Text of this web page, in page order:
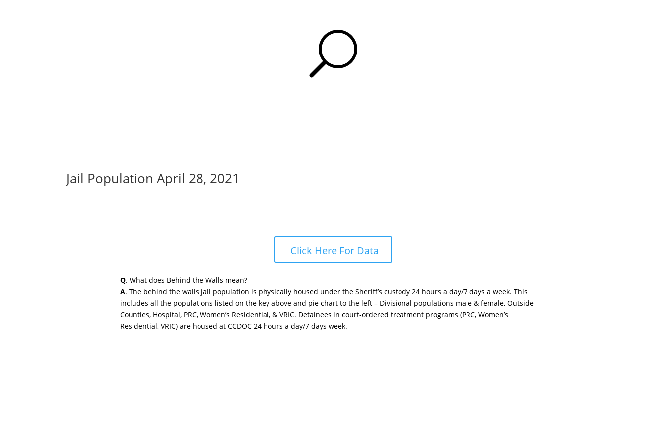
U
Jail Population April 28, 2021
Click Here For Data
Q. What does Behind the Walls mean?
A. The behind the walls jail population is physically housed under the Sheriff’s custody 24 hours a day/7 days a week. This
includes all the populations listed on the key above and pie chart to the left – Divisional populations male & female, Outside
Counties, Hospital, PRC, Women’s Residential, & VRIC. Detainees in court-ordered treatment programs (PRC, Women’s
Residential, VRIC) are housed at CCDOC 24 hours a day/7 days week.